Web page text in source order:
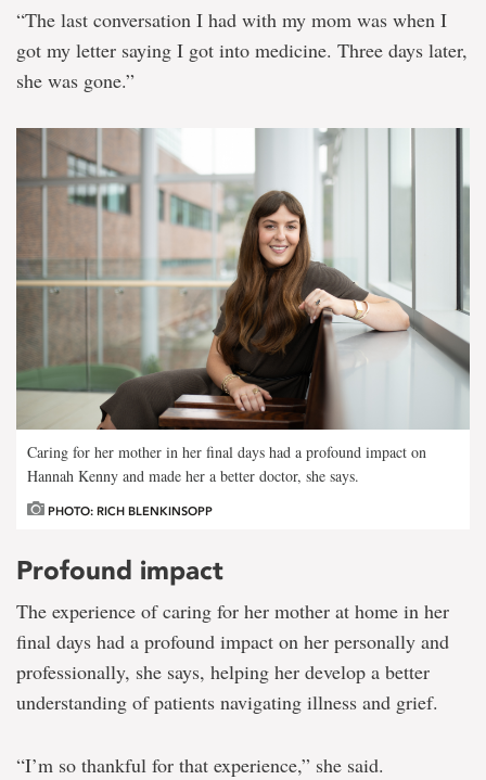
“The last conversation I had with my mom was when I
got my letter saying I got into medicine. Three days later,
she was gone.”
Caring for her mother in her final days had a profound impact on
Hannah Kenny and made her a better doctor, she says.
PHOTO: RICH BLENKINSOPP
Profound impact
The experience of caring for her mother at home in her
final days had a profound impact on her personally and
professionally, she says, helping her develop a better
understanding of patients navigating illness and grief.
“I’m so thankful for that experience,” she said.